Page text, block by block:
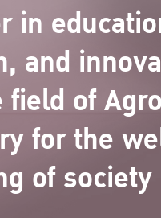
in
and
field of
for the
of society